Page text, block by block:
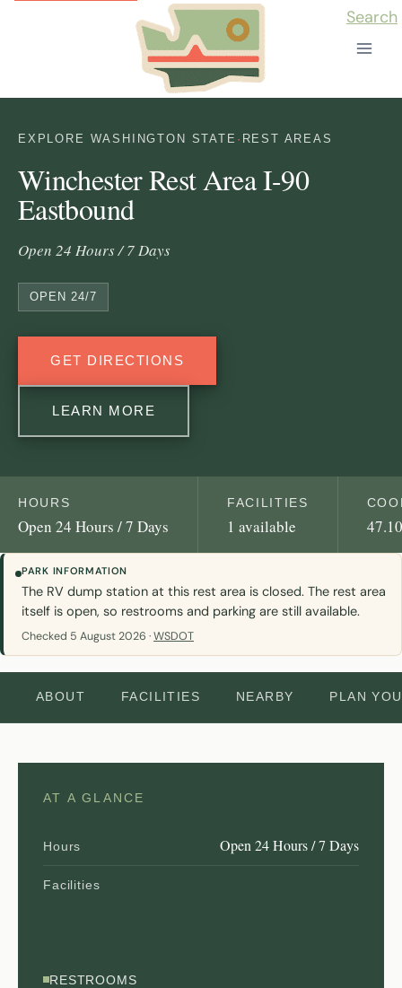
Search
EXPLORE WASHINGTON STATE · REST AREAS
Winchester Rest Area I-90
Eastbound
Open 24 Hours / 7 Days
OPEN 24/7
GET DIRECTIONS
LEARN MORE
HOURS
Open 24 Hours / 7 Days
FACILITIES
1 available
PARK INFORMATION
The RV dump station at this rest area is closed. The rest area
itself is open, so restrooms and parking are still available.
Checked 5 August 2026 ·WSDOT
ABOUT FACILITIES NEARBY PLAN
AT A GLANCE
Hours Open 24 Hours / 7 Days
Facilities
RESTROOMS